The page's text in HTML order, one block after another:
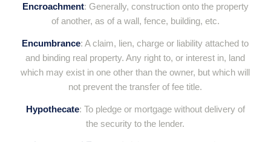
Encroachment: Generally, construction onto the property
of another, as of a wall, fence, building, etc.
Encumbrance: A claim, lien, charge or liability attached to
and binding real property. Any right to, or interest in, land
which may exist in one other than the owner, but which will
not prevent the transfer of fee title.
Hypothecate: To pledge or mortgage without delivery of
the security to the lender.